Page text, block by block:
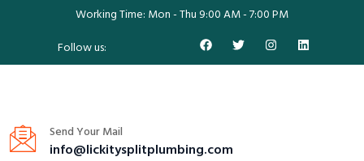
Working Time: Mon - Thu 9:00 AM - 7:00 PM
Follow us:
Send Your Mail
info@lickitysplitplumbing.com